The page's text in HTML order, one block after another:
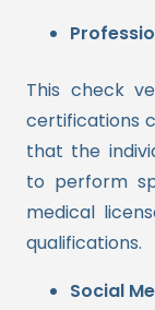
This check
certifications
that the
to perform
medical
qualifications.
Social